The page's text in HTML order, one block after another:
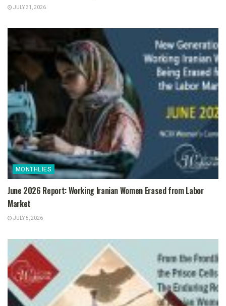
JULY 31, 2026
MONTHLIES
June 2026 Report: Working Iranian Women Erased from Labor
Market
JULY 5, 2026